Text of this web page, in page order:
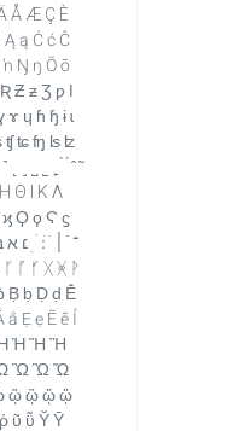
Å Æ Ç È
ą Ć ć Ĉ
ŉ Ŋ ŋ Ō ō
Ƶ ƶ Ʒ ƿ ǀ
ɥ ɦ ɧ ɨ ɩ
ʧ ʨ ʩ ʪ ʫ
˺ ˻ ˼ ˽ ˾ ˿
Θ Ι Κ Λ
ϗ Ϙ ϙ Ϛ ϛ
Ḅ ḅ Ḍ ḍ Ḗ
Ẹ ẹ Ẽ ẽ Ỉ
Ἠ Ἡ Ἢ Ἣ
Ὡ Ὢ Ὣ Ὤ
ᾢ ᾣ ᾤ ᾥ
ῦ ῧ Ῠ Ῡ